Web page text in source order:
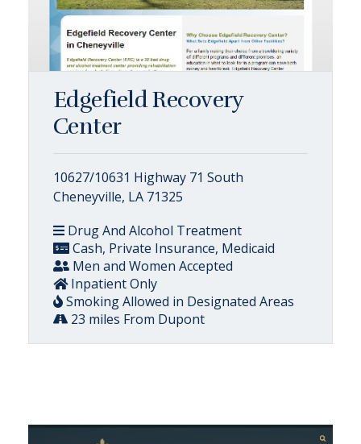
Edgefield Recovery
Center
10627/10631 Highway 71 South
Cheneyville, LA 71325
Drug And Alcohol Treatment
Cash, Private Insurance, Medicaid
Men and Women Accepted
Inpatient Only
Smoking Allowed in Designated Areas
23 miles From Dupont